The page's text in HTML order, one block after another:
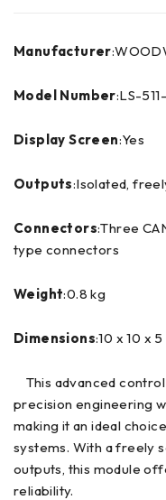
Manufacturer
Model Number:LS-
Display Screen:Yes
Outputs:Isolated,
Connectors:Three
type connectors
Weight:0.8 kg
Dimensions:10 x 10 x
This advanced
precision engineering
making it an ideal
systems. With a freely
outputs, this module
reliability.